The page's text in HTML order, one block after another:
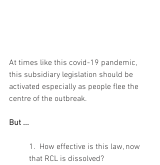
At times like this covid-19 pandemic,
this subsidiary legislation should be
activated especially as people flee the
centre of the outbreak.
But ...
1.  How effective is this law, now
that RCL is dissolved?